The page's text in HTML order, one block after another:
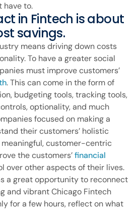
have to.
in Fintech is about
savings.
means driving down costs
To have a greater social
must improve customers’
. This can come in the form of
budgeting tools, tracking tools,
optionality, and much
focused on making a
their customers’ holistic
customer-centric
the customers’financial
over other aspects of their lives.
a great opportunity to reconnect
and vibrant Chicago Fintech
for a few hours, reflect on what